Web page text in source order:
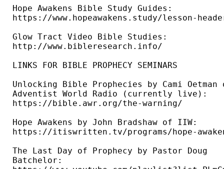
Hope Awakens Bible Study Guides:
https://www.hopeawakens.study/lesson-
Glow Tract Video Bible Studies:
http://www.bibleresearch.info/
LINKS FOR BIBLE PROPHECY SEMINARS
Unlocking Bible Prophecies by Cami
Adventist World Radio (currently live):
https://bible.awr.org/the-warning/
Hope Awakens by John Bradshaw of IIW:
https://itiswritten.tv/programs/hope-
The Last Day of Prophecy by Pastor Doug
Batchelor: